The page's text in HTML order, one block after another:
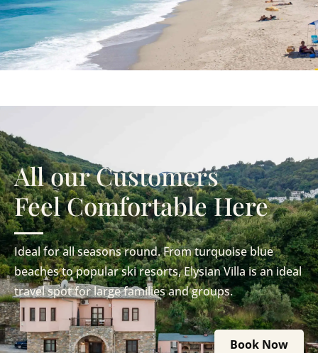
All our Customers
Feel Comfortable Here
Ideal for all seasons round. From turquoise blue
beaches to popular ski resorts, Elysian Villa is an ideal
travel spot for large families and groups.
Book Now